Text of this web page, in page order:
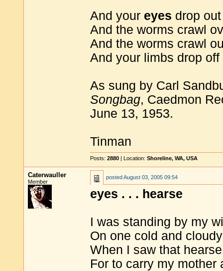
And your eyes drop
And the worms crawl
And the worms crawl
And your limbs drop
As sung by Carl
Songbag, Caedmon
June 13, 1953.
Tinman
Posts: 2880 | Location: Shoreline, WA, USA
Caterwauller
Member
postedAugust 03, 2005 09:54
eyes . . . hearse
I was standing by my
On one cold and
When I saw that
For to carry my mother